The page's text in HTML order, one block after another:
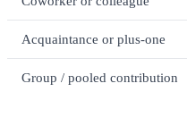
Acquaintance or plus-one
Group / pooled contribution